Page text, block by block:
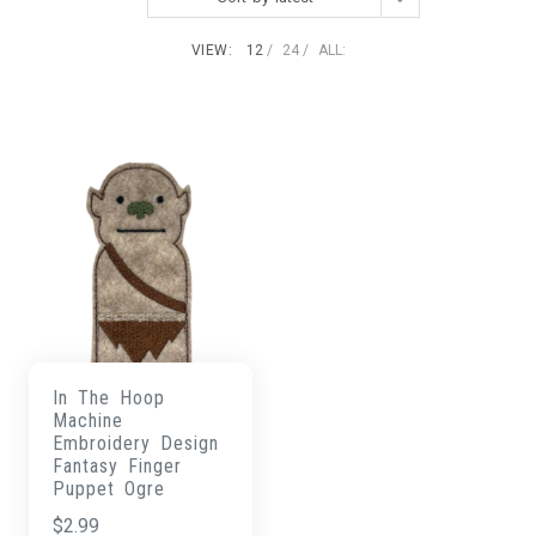
VIEW: 12 24 ALL:
In The Hoop
Machine
Embroidery Design
Fantasy Finger
Puppet Ogre
$2.99